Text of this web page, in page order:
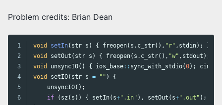
Problem credits: Brian Dean
1
2
3
4
5
6
void setIn( str s ) { freopen( s . c_str(), "r" , stdin);
}
void
setOut ( str s ) { freopen( s . c_str(), "w" , stdout );
void
unsyncIO() { ios_base:: sync_with_stdio(0); cin
void
setIO( str s = "" )
{
unsyncIO();
if
( sz ( s )) { setIn( s+".in" ), setOut ( s+".out" );